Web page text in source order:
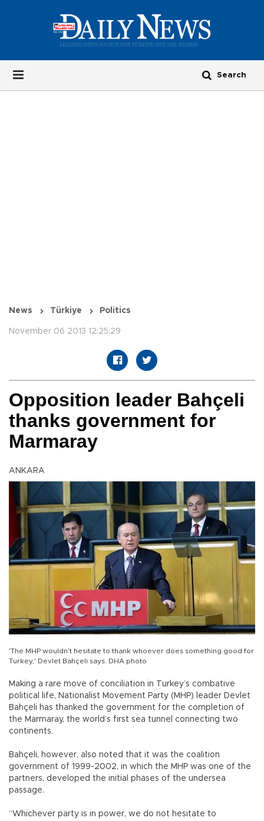
News Türkiye Politics
November 06 2013 12:25:29
Opposition leader Bahçeli
thanks government for
Marmaray
ANKARA
'The MHP wouldn’t hesitate to thank whoever does something good for
Turkey,' Devlet Bahçeli says. DHA photo
Making a rare move of conciliation in Turkey’s combative
political life, Nationalist Movement Party (MHP) leader Devlet
Bahçeli has thanked the government for the completion of
the Marmaray, the world’s first sea tunnel connecting two
continents.
Bahçeli, however, also noted that it was the coalition
government of 1999-2002, in which the MHP was one of the
partners, developed the initial phases of the undersea
passage.
“Whichever party is in power, we do not hesitate to